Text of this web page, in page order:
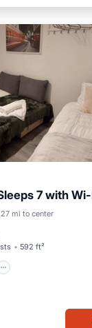
7 with
mi to center
592 ft²
Internet
Pet Friendly